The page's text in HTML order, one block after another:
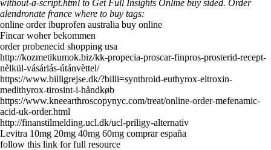
without-a-script.html to Get Full Insights Online buy sided. Order
alendronate france where to buy tags:
online order ibuprofen australia buy online
Fincar woher bekommen
order probenecid shopping usa
http://kozmetikumok.biz/kk-propecia-proscar-finpros-prosterid-recept-
nèlkül-vásárlás-útánvèttel/
https://www.billigrejse.dk/?billi=synthroid-euthyrox-eltroxin-
medithyrox-tirosint-i-håndkøb
https://www.kneearthroscopynyc.com/treat/online-order-mefenamic-
acid-uk-order.html
http://finanstilmelding.ucl.dk/ucl-priligy-alternativ
Levitra 10mg 20mg 40mg 60mg comprar españa
follow this link for full resource